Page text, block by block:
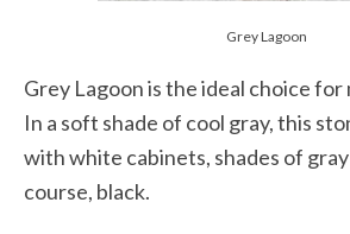
Grey Lagoon
Grey Lagoon is the ideal choice
In a soft shade of cool gray, this
with white cabinets, shades of gray
course, black.